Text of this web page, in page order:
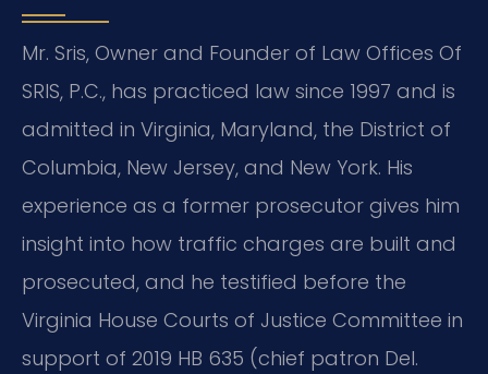
Mr. Sris, Owner and Founder of Law Offices Of
SRIS, P.C., has practiced law since 1997 and is
admitted in Virginia, Maryland, the District of
Columbia, New Jersey, and New York. His
experience as a former prosecutor gives him
insight into how traffic charges are built and
prosecuted, and he testified before the
Virginia House Courts of Justice Committee in
support of 2019 HB 635 (chief patron Del.